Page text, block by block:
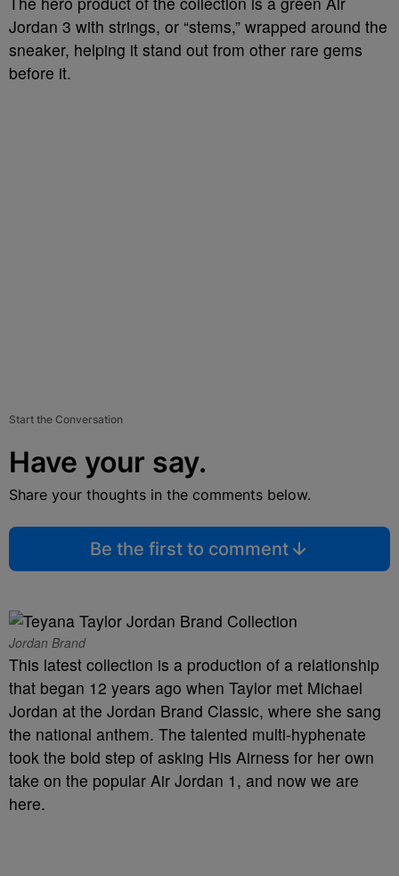
Jordan 3 with strings, or “stems,” wrapped around the
sneaker, helping it stand out from other rare gems
before it.
Start the Conversation
Have your say.
Share your thoughts in the comments below.
Be the first to comment
Jordan Brand
This latest collection is a production of a relationship
that began 12 years ago when Taylor met Michael
Jordan at the Jordan Brand Classic, where she sang
the national anthem. The talented multi-hyphenate
took the bold step of asking His Airness for her own
take on the popular Air Jordan 1, and now we are
here.